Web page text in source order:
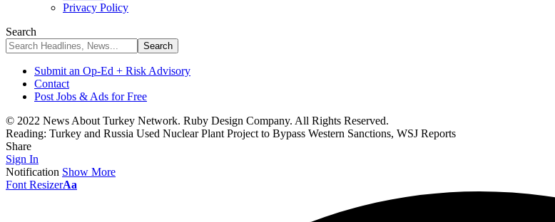
Privacy Policy
Search
Submit an Op-Ed + Risk Advisory
Contact
Post Jobs & Ads for Free
© 2022 News About Turkey Network. Ruby Design Company. All Rights Reserved.
Reading: Turkey and Russia Used Nuclear Plant Project to Bypass Western Sanctions, WSJ Reports
Share
Sign In
Notification Show More
Font ResizerAa